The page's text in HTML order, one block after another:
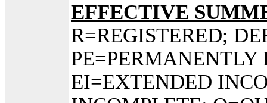
EFFECTIVE
R=REGISTERED;
PE=PERMANENTLY
EI=EXTENDED